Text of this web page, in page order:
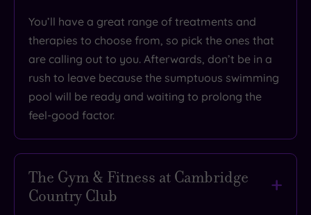
You’ll have a great range of treatments and
therapies to choose from, so pick the ones that
are calling out to you. Afterwards, don’t be in a
rush to leave because the sumptuous swimming
pool will be ready and waiting to prolong the
feel-good factor.
The Gym & Fitness at Cambridge
Country Club